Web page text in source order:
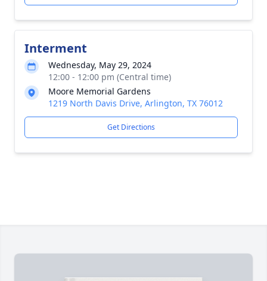
Interment
Wednesday, May 29, 2024
12:00 - 12:00 pm (Central time)
Moore Memorial Gardens
1219 North Davis Drive, Arlington, TX 76012
Get Directions